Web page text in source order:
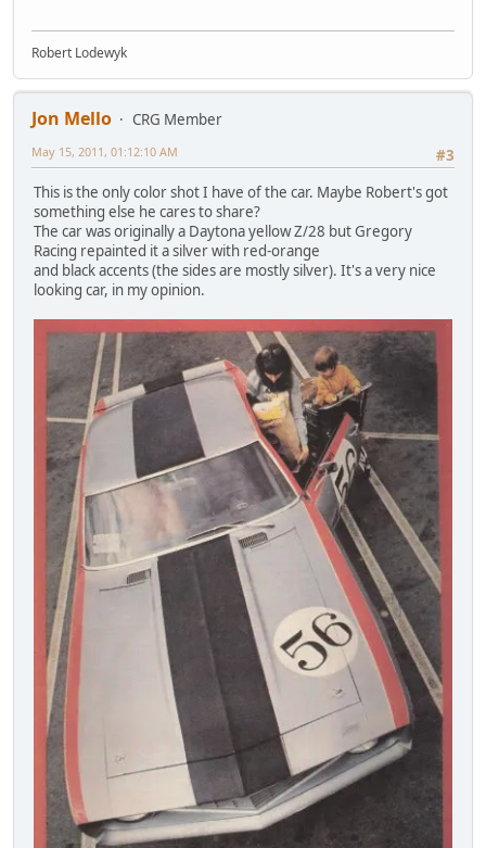
Robert Lodewyk
Jon Mello
CRG Member
#3
May 15, 2011, 01:12:10 AM
This is the only color shot I have of the car. Maybe Robert's got
something else he cares to share?
The car was originally a Daytona yellow Z/28 but Gregory
Racing repainted it a silver with red-orange
and black accents (the sides are mostly silver). It's a very nice
looking car, in my opinion.